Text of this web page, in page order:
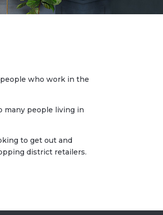
who work in the
many people living in
to get out and
district retailers.